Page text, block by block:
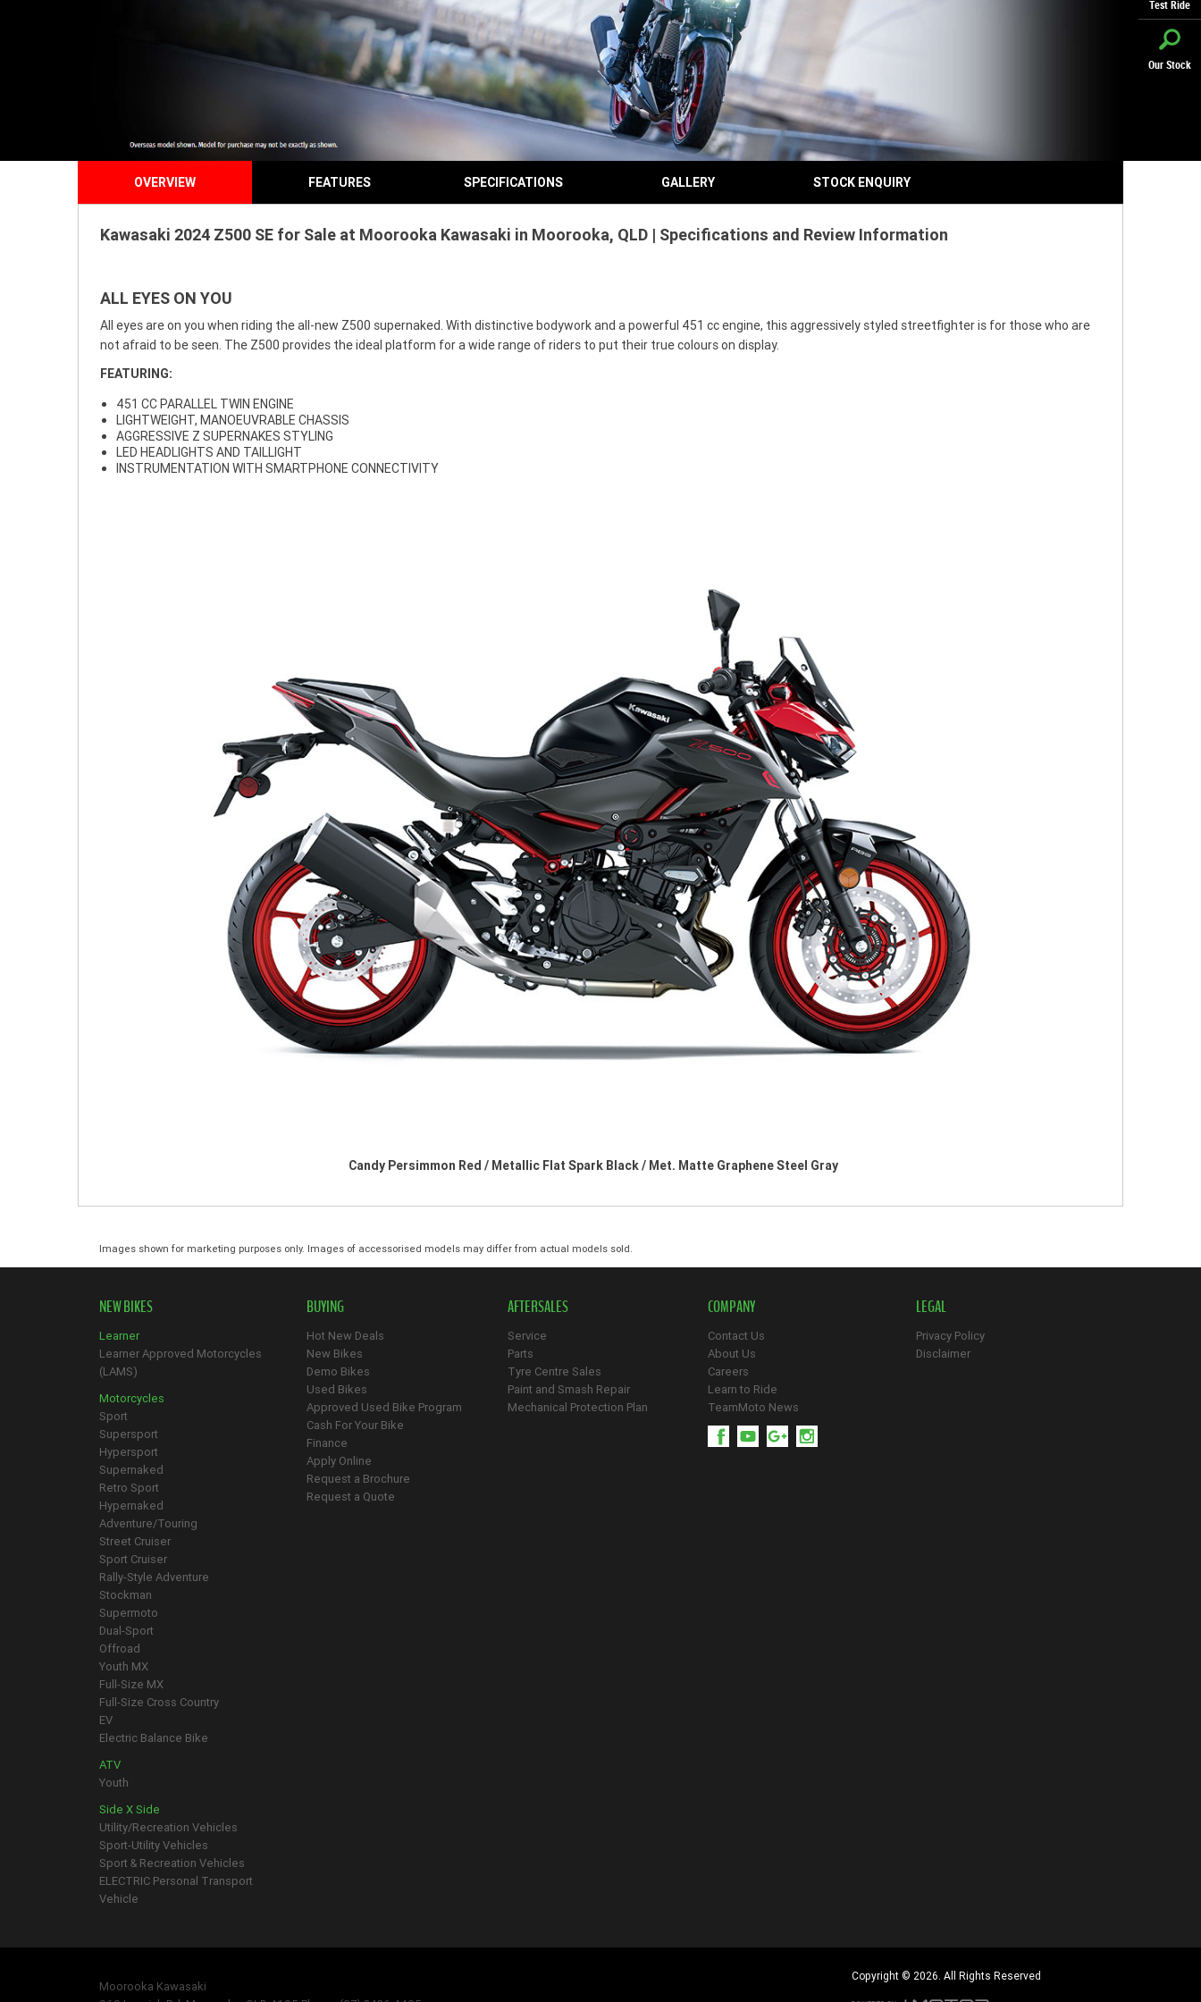
Test Ride
Our Stock
OVERVIEW FEATURES SPECIFICATIONS GALLERY STOCK ENQUIRY
Kawasaki 2024 Z500 SE for Sale at Moorooka Kawasaki in Moorooka, QLD | Specifications and Review Information
ALL EYES ON YOU
All eyes are on you when riding the all-new Z500 supernaked. With distinctive bodywork and a powerful 451 cc engine, this aggressively styled streetfighter is for those who are
not afraid to be seen. The Z500 provides the ideal platform for a wide range of riders to put their true colours on display.
FEATURING:
451 CC PARALLEL TWIN ENGINE
LIGHTWEIGHT, MANOEUVRABLE CHASSIS
AGGRESSIVE Z SUPERNAKES STYLING
LED HEADLIGHTS AND TAILLIGHT
INSTRUMENTATION WITH SMARTPHONE CONNECTIVITY
Candy Persimmon Red / Metallic Flat Spark Black / Met. Matte Graphene Steel Gray
Images shown for marketing purposes only. Images of accessorised models may differ from actual models sold.
NEW BIKES
Learner
Learner Approved Motorcycles
(LAMS)
Motorcycles
Sport
Supersport
Hypersport
Supernaked
Retro Sport
Hypernaked
Adventure/Touring
Street Cruiser
Sport Cruiser
Rally-Style Adventure
Stockman
Supermoto
Dual-Sport
Offroad
Youth MX
Full-Size MX
Full-Size Cross Country
EV
Electric Balance Bike
ATV
Youth
Side X Side
Utility/Recreation Vehicles
Sport-Utility Vehicles
Sport & Recreation Vehicles
ELECTRIC Personal Transport
Vehicle
BUYING
Hot New Deals
New Bikes
Demo Bikes
Used Bikes
Approved Used Bike Program
Cash For Your Bike
Finance
Apply Online
Request a Brochure
Request a Quote
AFTERSALES
Service
Parts
Tyre Centre Sales
Paint and Smash Repair
Mechanical Protection Plan
COMPANY
Contact Us
About Us
Careers
Learn to Ride
TeamMoto News
LEGAL
Privacy Policy
Disclaimer
Moorooka Kawasaki
Copyright © 2026. All Rights Reserved